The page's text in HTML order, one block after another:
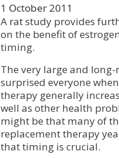
1 October 2011
A rat study provides
on the benefit of
timing.
The very large and
surprised everyone
therapy generally
well as other health
might be that many of
replacement therapy
that timing is crucial.